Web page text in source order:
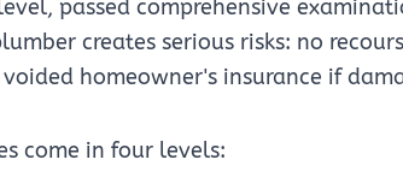
passed comprehensive
creates serious risks: no
homeowner's insurance if
come in four levels: